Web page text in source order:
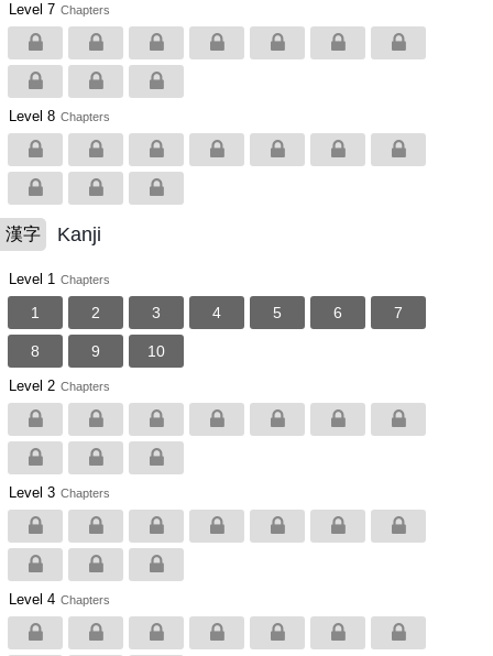
Level 7 Chapters
Level 8 Chapters
漢字 Kanji
Level 1 Chapters
1 2 3 4 5 6 7
8 9 10
Level 2 Chapters
Level 3 Chapters
Level 4 Chapters